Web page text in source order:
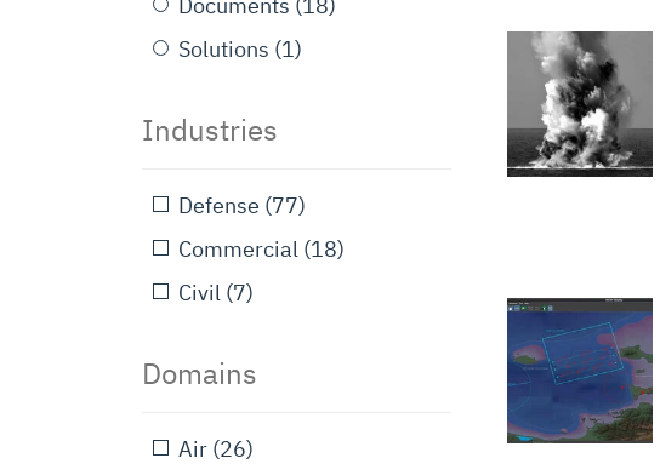
Solutions (1)
Industries
Defense (77)
Commercial (18)
Civil (7)
Domains
Air (26)